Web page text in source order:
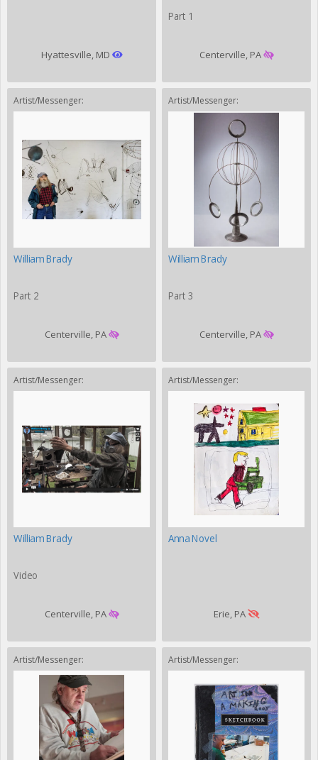
Hyattesville, MD
Part 1
Centerville, PA
Artist/Messenger:
William Brady
Part 2
Centerville, PA
Artist/Messenger:
William Brady
Part 3
Centerville, PA
Artist/Messenger:
William Brady
Video
Centerville, PA
Artist/Messenger:
Anna Novel
Erie, PA
Artist/Messenger: Artist/Messenger: